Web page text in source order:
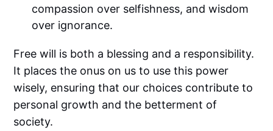
compassion over selfishness, and wisdom
over ignorance.
Free will is both a blessing and a responsibility.
It places the onus on us to use this power
wisely, ensuring that our choices contribute to
personal growth and the betterment of
society.